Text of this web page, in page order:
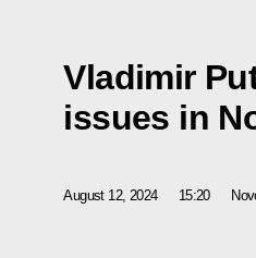
Vladimir
issues in
August 12, 2024 15:20